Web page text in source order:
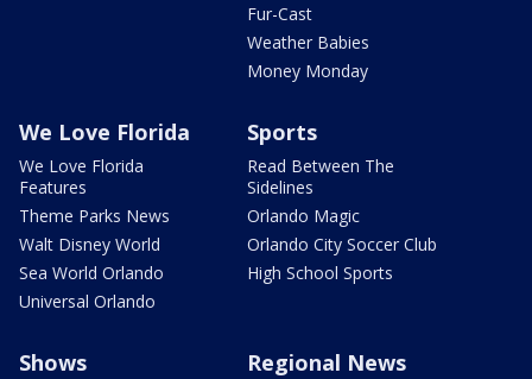
Fur-Cast
Weather Babies
Money Monday
We Love Florida
We Love Florida
Features
Theme Parks News
Walt Disney World
Sea World Orlando
Universal Orlando
Sports
Read Between The
Sidelines
Orlando Magic
Orlando City Soccer Club
High School Sports
Shows Regional News